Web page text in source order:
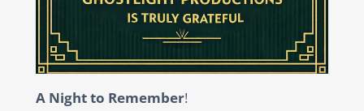
A Night to Remember!